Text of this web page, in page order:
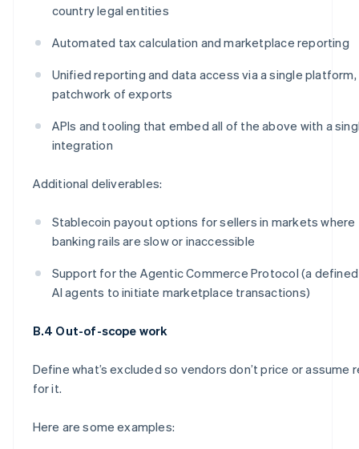
country legal entities
Automated tax calculation and marketplace reporting
Unified reporting and data access via a single platform,
patchwork of exports
APIs and tooling that embed all of the above with a
integration
Additional deliverables:
Stablecoin payout options for sellers in markets
banking rails are slow or inaccessible
Support for the Agentic Commerce Protocol (a
AI agents to initiate marketplace transactions)
B.4 Out-of-scope work
Define what’s excluded so vendors don’t price or assume
for it.
Here are some examples: